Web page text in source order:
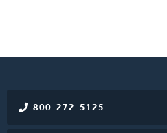
800-272-5125